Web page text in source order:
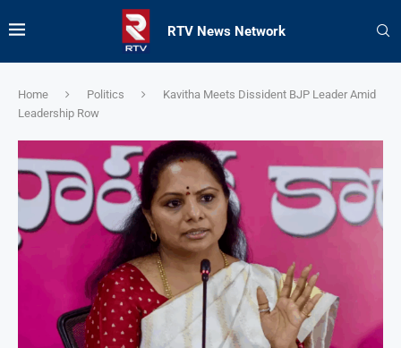
RTV News Network
Home Politics
Kavitha Meets Dissident BJP Leader Amid
Leadership Row